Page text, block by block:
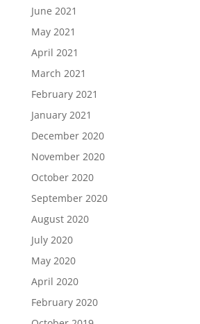
June 2021
May 2021
April 2021
March 2021
February 2021
January 2021
December 2020
November 2020
October 2020
September 2020
August 2020
July 2020
May 2020
April 2020
February 2020